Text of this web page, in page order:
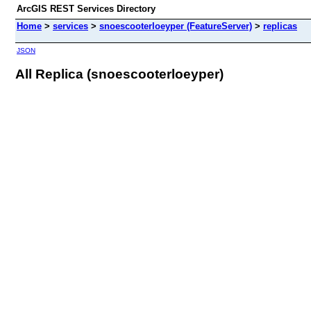
ArcGIS REST Services Directory
Home > services > snoescooterloeyper (FeatureServer) > replicas
JSON
All Replica (snoescooterloeyper)